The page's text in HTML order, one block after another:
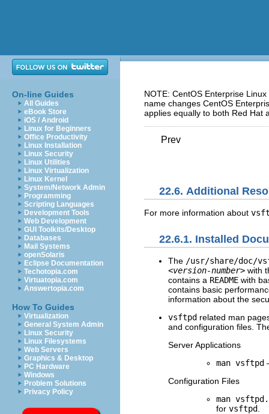
On-line Guides
All Guides
eBook Store
iOS / Android
Linux for Beginners
Office Productivity
Linux Installation
Linux Security
Linux Utilities
Linux Virtualization
Linux Kernel
System/Network Admin
Programming
Scripting Languages
Development Tools
Web Development
GUI Toolkits/Desktop
Databases
Mail Systems
openSolaris
Eclipse Documentation
Techotopia.com
Virtuatopia.com
Answertopia.com
How To Guides
Virtualization
General System Admin
Linux Security
Linux Filesystems
Web Servers
Graphics & Desktop
PC Hardware
Windows
Problem Solutions
Privacy Policy
NOTE: CentOS Enterprise
name changes CentOS
applies equally to both Red Hat
Prev
22.6. Additional
For more information about
22.6.1. Installed
The /usr/share/doc/
<version-number> with
contains a README with
contains basic
information about the
vsftpd related man
and configuration files.
Server Applications
man vsftpd
Configuration Files
man
for vsftpd